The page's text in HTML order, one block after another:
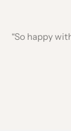
“Thank you
“So happy
“I placed
qualities but